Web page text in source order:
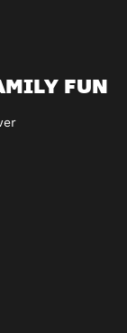
FUN